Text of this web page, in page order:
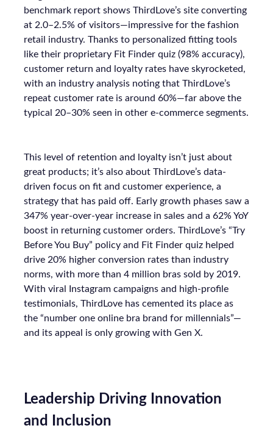
benchmark report shows ThirdLove’s site converting
at 2.0–2.5% of visitors—impressive for the fashion
retail industry. Thanks to personalized fitting tools
like their proprietary Fit Finder quiz (98% accuracy),
customer return and loyalty rates have skyrocketed,
with an industry analysis noting that ThirdLove’s
repeat customer rate is around 60%—far above the
typical 20–30% seen in other e-commerce segments.
This level of retention and loyalty isn’t just about
great products; it’s also about ThirdLove’s data-
driven focus on fit and customer experience, a
strategy that has paid off. Early growth phases saw a
347% year-over-year increase in sales and a 62% YoY
boost in returning customer orders. ThirdLove’s “Try
Before You Buy” policy and Fit Finder quiz helped
drive 20% higher conversion rates than industry
norms, with more than 4 million bras sold by 2019.
With viral Instagram campaigns and high-profile
testimonials, ThirdLove has cemented its place as
the “number one online bra brand for millennials”—
and its appeal is only growing with Gen X.
Leadership Driving Innovation
and Inclusion